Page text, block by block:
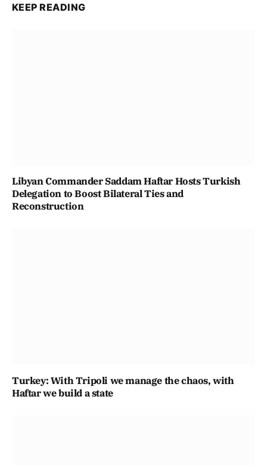
KEEP READING
Libyan Commander Saddam Haftar Hosts Turkish
Delegation to Boost Bilateral Ties and
Reconstruction
Turkey: With Tripoli we manage the chaos, with
Haftar we build a state